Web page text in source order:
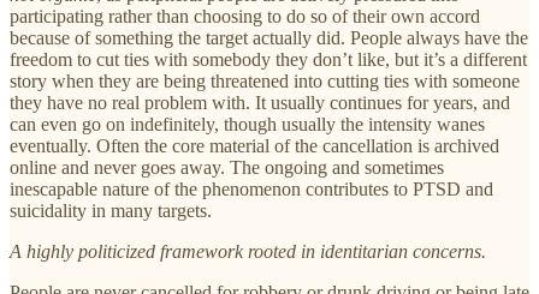
participating rather than choosing to do so of their own accord
because of something the target actually did. People always have the
freedom to cut ties with somebody they don’t like, but it’s a different
story when they are being threatened into cutting ties with someone
they have no real problem with. It usually continues for years, and
can even go on indefinitely, though usually the intensity wanes
eventually. Often the core material of the cancellation is archived
online and never goes away. The ongoing and sometimes
inescapable nature of the phenomenon contributes to PTSD and
suicidality in many targets.
A highly politicized framework rooted in identitarian concerns.